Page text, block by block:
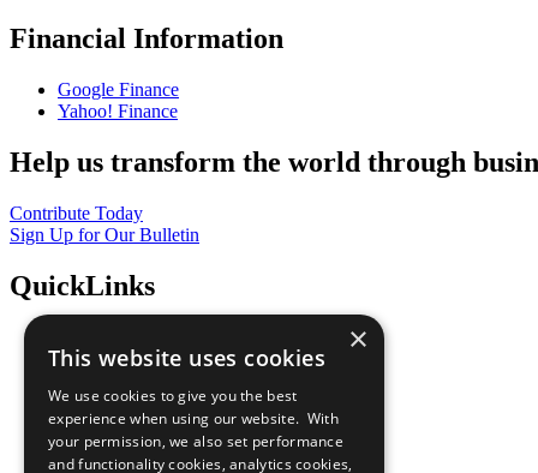
Financial Information
Google Finance
Yahoo! Finance
Help us transform the world through
Contribute Today
Sign Up for Our Bulletin
QuickLinks
Sustainable Development Goals
All Our Work
What You Can Do
Careers & Opportunities
Join Now
×
This website uses cookies
We use cookies to give you the best
experience when using our website. With
your permission, we also set performance
and functionality cookies, analytics cookies,